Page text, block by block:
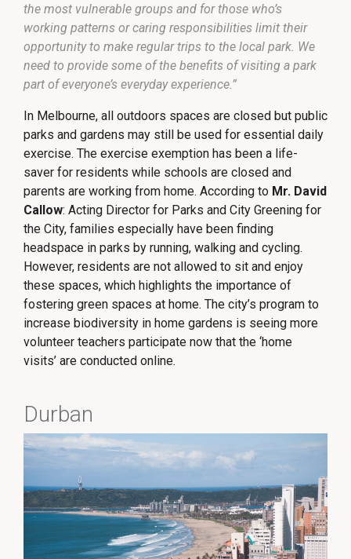
the most vulnerable groups and for those who’s
working patterns or caring responsibilities limit their
opportunity to make regular trips to the local park. We
need to provide some of the benefits of visiting a park
part of everyone’s everyday experience.”
In Melbourne, all outdoors spaces are closed but public
parks and gardens may still be used for essential daily
exercise. The exercise exemption has been a life-
saver for residents while schools are closed and
parents are working from home. According to Mr. David
Callow: Acting Director for Parks and City Greening for
the City, families especially have been finding
headspace in parks by running, walking and cycling.
However, residents are not allowed to sit and enjoy
these spaces, which highlights the importance of
fostering green spaces at home. The city’s program to
increase biodiversity in home gardens is seeing more
volunteer teachers participate now that the ‘home
visits’ are conducted online.
Durban